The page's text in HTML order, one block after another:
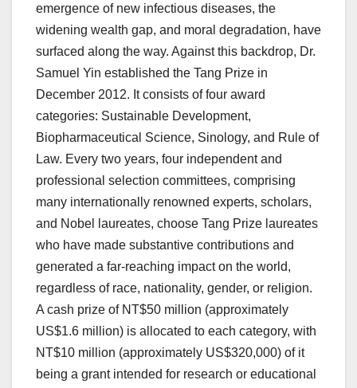
emergence of new infectious diseases, the
widening wealth gap, and moral degradation, have
surfaced along the way. Against this backdrop, Dr.
Samuel Yin established the Tang Prize in
December 2012. It consists of four award
categories: Sustainable Development,
Biopharmaceutical Science, Sinology, and Rule of
Law. Every two years, four independent and
professional selection committees, comprising
many internationally renowned experts, scholars,
and Nobel laureates, choose Tang Prize laureates
who have made substantive contributions and
generated a far-reaching impact on the world,
regardless of race, nationality, gender, or religion.
A cash prize of NT$50 million (approximately
US$1.6 million) is allocated to each category, with
NT$10 million (approximately US$320,000) of it
being a grant intended for research or educational